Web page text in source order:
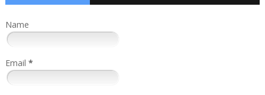
Name
Email *